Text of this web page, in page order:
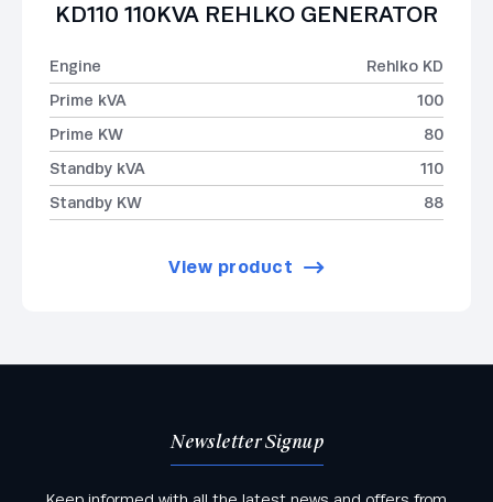
KD110 110KVA REHLKO GENERATOR
Engine
Rehlko KD
Prime kVA
100
Prime KW
80
Standby kVA
110
Standby KW
88
View product
Newsletter Signup